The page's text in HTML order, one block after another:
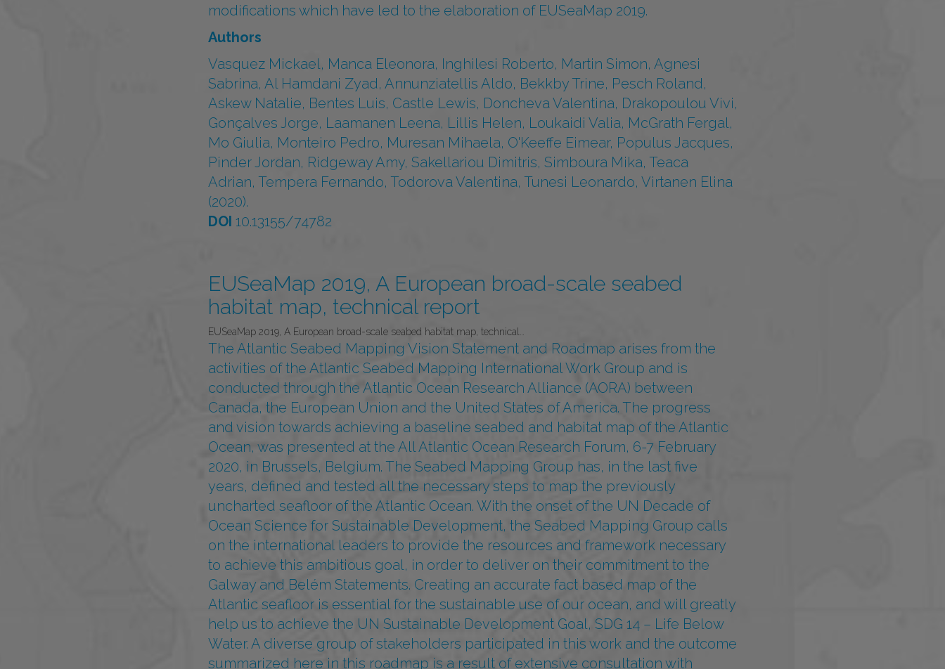
modifications which have led to the elaboration of EUSeaMap 2019.
Authors
Vasquez Mickael, Manca Eleonora, Inghilesi Roberto, Martin Simon, Agnesi
Sabrina, Al Hamdani Zyad, Annunziatellis Aldo, Bekkby Trine, Pesch Roland,
Askew Natalie, Bentes Luis, Castle Lewis, Doncheva Valentina, Drakopoulou Vivi,
Gonçalves Jorge, Laamanen Leena, Lillis Helen, Loukaidi Valia, McGrath Fergal,
Mo Giulia, Monteiro Pedro, Muresan Mihaela, O'Keeffe Eimear, Populus Jacques,
Pinder Jordan, Ridgeway Amy, Sakellariou Dimitris, Simboura Mika, Teaca
Adrian, Tempera Fernando, Todorova Valentina, Tunesi Leonardo, Virtanen Elina
(2020).
DOI 10.13155/74782
EUSeaMap 2019, A European broad-scale seabed
habitat map, technical report
EUSeaMap 2019, A European broad-scale seabed habitat map, technical…
The Atlantic Seabed Mapping Vision Statement and Roadmap arises from the
activities of the Atlantic Seabed Mapping International Work Group and is
conducted through the Atlantic Ocean Research Alliance (AORA) between
Canada, the European Union and the United States of America. The progress
and vision towards achieving a baseline seabed and habitat map of the Atlantic
Ocean, was presented at the All Atlantic Ocean Research Forum, 6-7 February
2020, in Brussels, Belgium. The Seabed Mapping Group has, in the last five
years, defined and tested all the necessary steps to map the previously
uncharted seafloor of the Atlantic Ocean. With the onset of the UN Decade of
Ocean Science for Sustainable Development, the Seabed Mapping Group calls
on the international leaders to provide the resources and framework necessary
to achieve this ambitious goal, in order to deliver on their commitment to the
Galway and Belém Statements. Creating an accurate fact based map of the
Atlantic seafloor is essential for the sustainable use of our ocean, and will greatly
help us to achieve the UN Sustainable Development Goal, SDG 14 – Life Below
Water. A diverse group of stakeholders participated in this work and the outcome
summarized here in this roadmap is a result of extensive consultation with